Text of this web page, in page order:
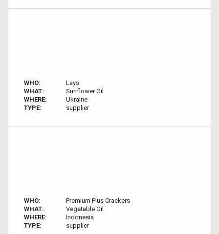
WHO:
Lays
WHAT:
Sunflower Oil
WHERE:
Ukraine
TYPE:
supplier
WHO:
Premium Plus Crackers
WHAT:
Vegetable Oil
WHERE:
Indonesia
TYPE:
supplier